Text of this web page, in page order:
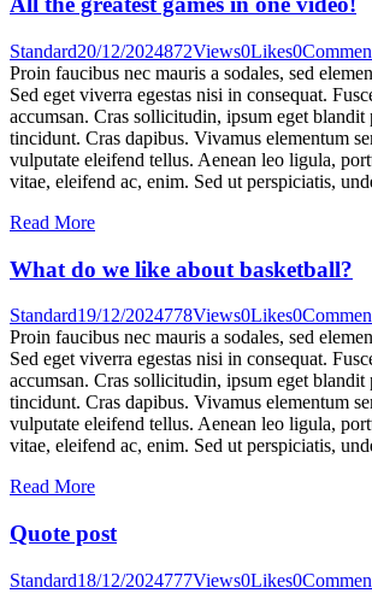
Standard20/12/2024872Views0Likes0
Proin faucibus nec mauris a sodales, sed
Sed eget viverra egestas nisi in consequat.
accumsan. Cras sollicitudin, ipsum eget
tincidunt. Cras dapibus. Vivamus elementum
vulputate eleifend tellus. Aenean leo ligula,
vitae, eleifend ac, enim. Sed ut perspiciatis,
Read More
What do we like about basketball?
Standard19/12/2024778Views0Likes0
Proin faucibus nec mauris a sodales, sed
Sed eget viverra egestas nisi in consequat.
accumsan. Cras sollicitudin, ipsum eget
tincidunt. Cras dapibus. Vivamus elementum
vulputate eleifend tellus. Aenean leo ligula,
vitae, eleifend ac, enim. Sed ut perspiciatis,
Read More
Quote post
Standard18/12/2024777Views0Likes0